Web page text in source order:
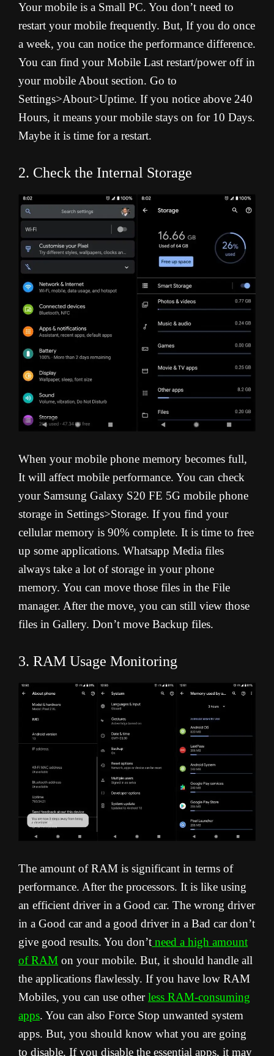
Your mobile is a Small PC. You don’t need to
restart your mobile frequently. But, If you do once
a week, you can notice the performance difference.
You can find your Mobile Last restart/power off in
your mobile About section. Go to
Settings>About>Uptime. If you notice above 240
Hours, it means your mobile stays on for 10 Days.
Maybe it is time for a restart.
2. Check the Internal Storage
When your mobile phone memory becomes full,
It will affect mobile performance. You can check
your Samsung Galaxy S20 FE 5G mobile phone
storage in Settings>Storage. If you find your
cellular memory is 90% complete. It is time to free
up some applications. Whatsapp Media files
always take a lot of storage in your phone
memory. You can move those files in the File
manager. After the move, you can still view those
files in Gallery. Don’t move Backup files.
3. RAM Usage Monitoring
The amount of RAM is significant in terms of
performance. After the processors. It is like using
an efficient driver in a Good car. The wrong driver
in a Good car and a good driver in a Bad car don’t
give good results. You don’t need a high amount
of RAM on your mobile. But, it should handle all
the applications flawlessly. If you have low RAM
Mobiles, you can use otherless RAM-consuming
apps. You can also Force Stop unwanted system
apps. But, you should know what you are going
to disable. If you disable the essential apps, it may